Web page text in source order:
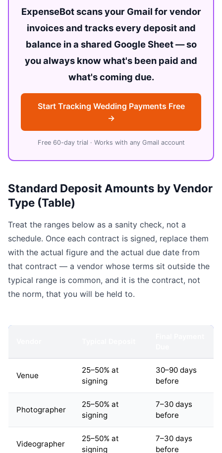
ExpenseBot scans your Gmail for vendor
invoices and tracks every deposit and
balance in a shared Google Sheet — so
you always know what's been paid and
what's coming due.
Start Tracking Wedding Payments Free
→
Free 60-day trial · Works with any Gmail account
Standard Deposit Amounts by Vendor
Type (Table)
Treat the ranges below as a sanity check, not a
schedule. Once each contract is signed, replace them
with the actual figure and the actual due date from
that contract — a vendor whose terms sit outside the
typical range is common, and it is the contract, not
the norm, that you will be held to.
Venue
25–50% at
signing
30–90 days
before
Photographer
25–50% at
signing
7–30 days
before
Videographer
25–50% at
signing
7–30 days
before